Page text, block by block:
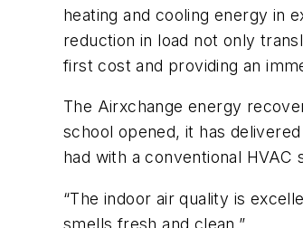
heating and cooling energy in
reduction in load not only
first cost and providing an
The Airxchange energy
school opened, it has
had with a conventional HVAC
“The indoor air quality is
smells fresh and clean.”